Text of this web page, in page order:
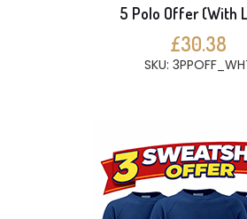
5 Polo Offer (With
£30.38
SKU: